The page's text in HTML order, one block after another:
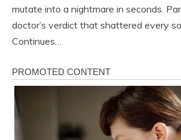
mutate into a nightmare in seconds.
doctor’s verdict that shattered every
Continues…